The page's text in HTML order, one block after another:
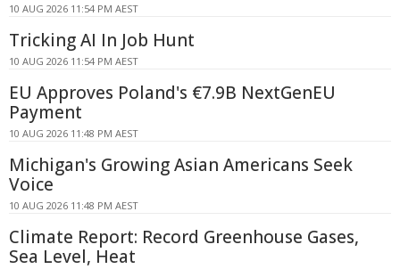
10 AUG 2026 11:54 PM AEST
Tricking AI In Job Hunt
10 AUG 2026 11:54 PM AEST
EU Approves Poland's €7.9B NextGenEU
Payment
10 AUG 2026 11:48 PM AEST
Michigan's Growing Asian Americans Seek
Voice
10 AUG 2026 11:48 PM AEST
Climate Report: Record Greenhouse Gases,
Sea Level, Heat